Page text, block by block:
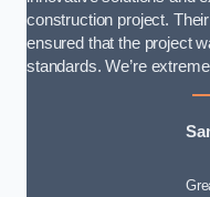
construction project.
ensured that the project
standards. We’re